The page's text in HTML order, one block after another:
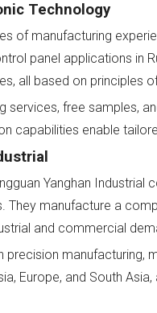
Technology
of manufacturing
panel applications in
all based on principles
services, free samples,
capabilities enable
Yanghan
They manufacture a
and commercial
precision manufacturing,
Europe, and South